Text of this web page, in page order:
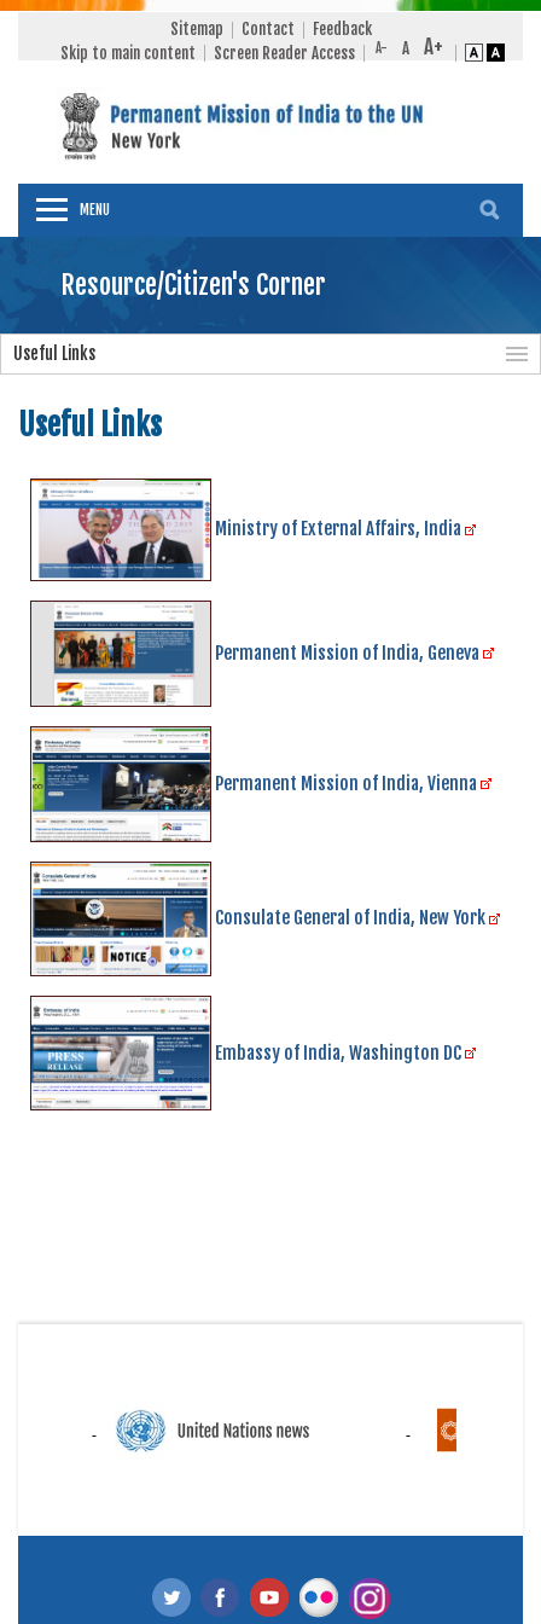
Sitemap Contact
Feedback
Skip to main content
Screen Reader Access
MENU
Resource/Citizen's Corner
Useful Links
Useful Links
Ministry of External Affairs, India
Permanent Mission of India, Geneva
Permanent Mission of India, Vienna
Consulate General of India, New York
Embassy of India, Washington DC